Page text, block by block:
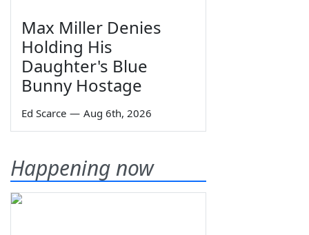
Max Miller Denies
Holding His
Daughter's Blue
Bunny Hostage
Ed Scarce — Aug 6th, 2026
Happening now